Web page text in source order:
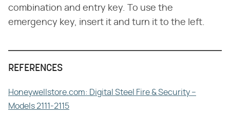
combination and entry key. To use the
emergency key, insert it and turn it to the left.
REFERENCES
Honeywellstore.com: Digital Steel Fire & Security –
Models 2111-2115